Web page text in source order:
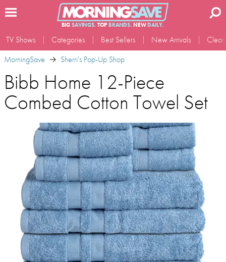
BIG SAVINGS.TOP BRANDS.NEWDAILY.
TV Shows Categories Best Sellers New Arrivals
MorningSave
Sherri's Pop-Up Shop
Bibb Home 12-Piece
Combed Cotton Towel Set